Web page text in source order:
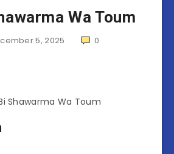
Wa Toum
5, 2025 0